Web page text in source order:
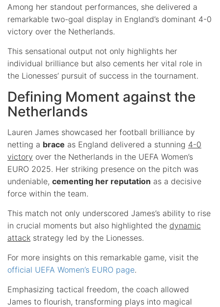
Among her standout performances, she delivered a
remarkable two-goal display in England’s dominant 4-0
victory over the Netherlands.
This sensational output not only highlights her
individual brilliance but also cements her vital role in
the Lionesses’ pursuit of success in the tournament.
Defining Moment against the
Netherlands
Lauren James showcased her football brilliance by
netting a brace as England delivered a stunning 4-0
victory over the Netherlands in the UEFA Women’s
EURO 2025. Her striking presence on the pitch was
undeniable, cementing her reputation as a decisive
force within the team.
This match not only underscored James’s ability to rise
in crucial moments but also highlighted the dynamic
attack strategy led by the Lionesses.
For more insights on this remarkable game, visit the
official UEFA Women’s EURO page.
Emphasizing tactical freedom, the coach allowed
James to flourish, transforming plays into magical